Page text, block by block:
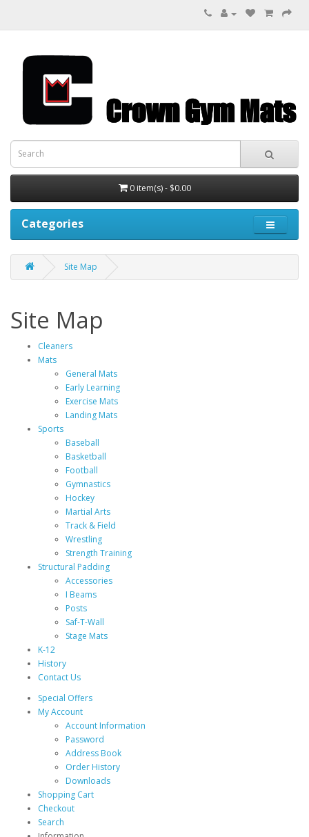
0 item(s) - $0.00
Categories
Site Map
Site Map
Cleaners
Mats
General Mats
Early Learning
Exercise Mats
Landing Mats
Sports
Baseball
Basketball
Football
Gymnastics
Hockey
Martial Arts
Track & Field
Wrestling
Strength Training
Structural Padding
Accessories
I Beams
Posts
Saf-T-Wall
Stage Mats
K-12
History
Contact Us
Special Offers
My Account
Account Information
Password
Address Book
Order History
Downloads
Shopping Cart
Checkout
Search